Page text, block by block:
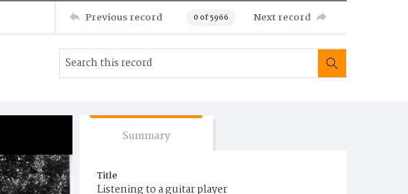
Previous record 0 of 5966 Next record
Summary
Title
Listening to a guitar player